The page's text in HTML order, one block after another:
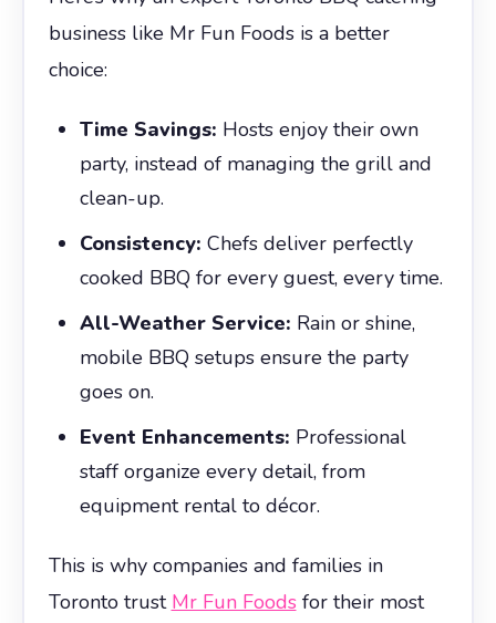
business like Mr Fun Foods is a better
choice:
Time Savings: Hosts enjoy their own
party, instead of managing the grill and
clean-up.
Consistency: Chefs deliver perfectly
cooked BBQ for every guest, every time.
All-Weather Service: Rain or shine,
mobile BBQ setups ensure the party
goes on.
Event Enhancements: Professional
staff organize every detail, from
equipment rental to décor.
This is why companies and families in
Toronto trust Mr Fun Foodsfor their most